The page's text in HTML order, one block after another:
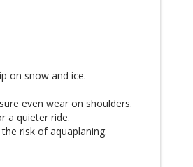
on snow and ice.
even wear on shoulders.
a quieter ride.
risk of aquaplaning.